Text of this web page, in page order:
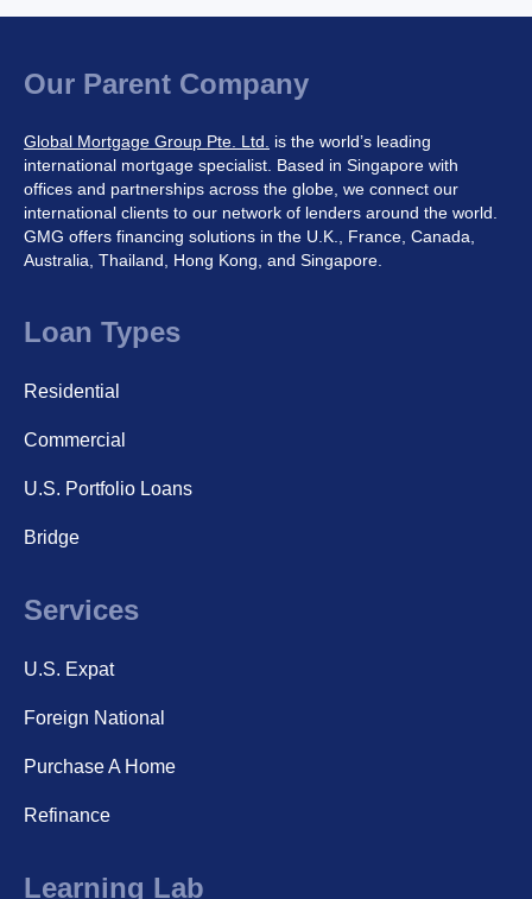
Our Parent Company
Global Mortgage Group Pte. Ltd. is the world’s leading
international mortgage specialist. Based in Singapore with
offices and partnerships across the globe, we connect our
international clients to our network of lenders around the world.
GMG offers financing solutions in the U.K., France, Canada,
Australia, Thailand, Hong Kong, and Singapore.
Loan Types
Residential
Commercial
U.S. Portfolio Loans
Bridge
Services
U.S. Expat
Foreign National
Purchase A Home
Refinance
Learning Lab